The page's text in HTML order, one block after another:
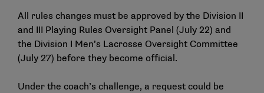
All rules changes must be approved by the Division II
and III Playing Rules Oversight Panel (July 22) and
the Division I Men’s Lacrosse Oversight Committee
(July 27) before they become official.
Under the coach’s challenge, a request could be